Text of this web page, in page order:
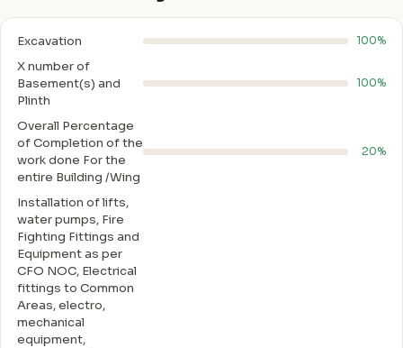
Excavation 100%
X number of
Basement(s) and
Plinth
100%
Overall Percentage
of Completion of the
work done For the
entire Building /Wing
20%
Installation of lifts,
water pumps, Fire
Fighting Fittings and
Equipment as per
CFO NOC, Electrical
fittings to Common
Areas, electro,
mechanical
equipment,